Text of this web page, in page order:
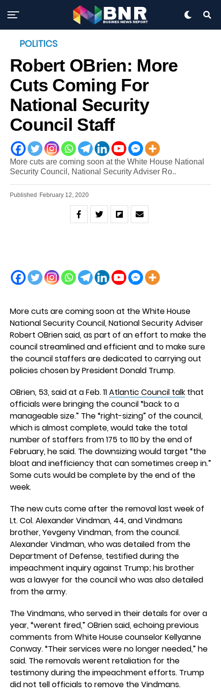
POLITICS
Robert OBrien: More
Cuts Coming For
National Security
Council Staff
More cuts are coming soon at the White House National
Security Council, National Security Adviser Ro..
Published February 12, 2020
More cuts are coming soon at the White House
National Security Council, National Security Adviser
Robert OBrien said, as part of an effort to make the
council streamlined and efficient and to make sure
the council staffers are dedicated to carrying out
policies chosen by President Donald Trump.
OBrien, 53, said at a Feb. 11Atlantic Council talk that
officials were bringing the council “back to a
manageable size.” The “right-sizing” of the council,
which is almost complete, would take the total
number of staffers from 175 to 110 by the end of
February, he said. The downsizing would target “the
bloat and inefficiency that can sometimes creep in.”
Some cuts would be complete by the end of the
week.
The new cuts come after the removal last week of
Lt. Col. Alexander Vindman, 44, and Vindmans
brother, Yevgeny Vindman, from the council.
Alexander Vindman, who was detailed from the
Department of Defense, testified during the
impeachment inquiry against Trump; his brother
was a lawyer for the council who was also detailed
from the army.
The Vindmans, who served in their details for over a
year, “werent fired,” OBrien said, echoing previous
comments from White House counselor Kellyanne
Conway. “Their services were no longer needed,” he
said. The removals werent retaliation for the
testimony during the impeachment efforts. Trump
did not tell officials to remove the Vindmans.